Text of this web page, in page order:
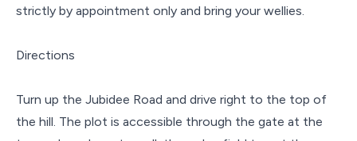
strictly by appointment only and bring your wellies.
Directions
Turn up the Jubidee Road and drive right to the top of
the hill. The plot is accessible through the gate at the